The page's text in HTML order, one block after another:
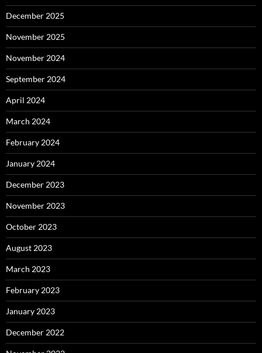
December 2025
November 2025
November 2024
September 2024
April 2024
March 2024
February 2024
January 2024
December 2023
November 2023
October 2023
August 2023
March 2023
February 2023
January 2023
December 2022